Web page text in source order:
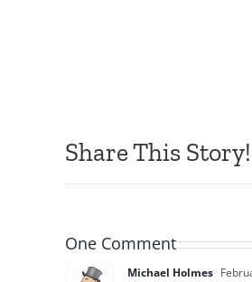
Share This Story!
One Comment
Michael Holmes